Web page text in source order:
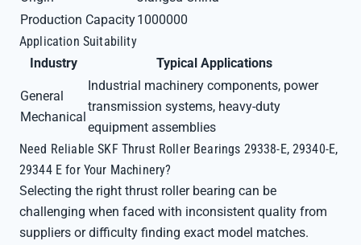
Production Capacity1000000
Application Suitability
Industry
Typical Applications
General
Mechanical
Industrial machinery components, power
transmission systems, heavy-duty
equipment assemblies
Need Reliable SKF Thrust Roller Bearings 29338-E, 29340-E,
29344 E for Your Machinery?
Selecting the right thrust roller bearing can be
challenging when faced with inconsistent quality from
suppliers or difficulty finding exact model matches.